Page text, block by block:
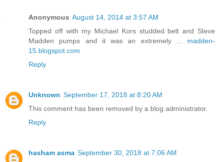
Anonymous August 14, 2014 at 3:57 AM
Topped off with my Michael Kors studded belt and Steve
Madden pumps and it was an extremely ... madden-
15.blogspot.com
Reply
Unknown September 17, 2018 at 8:20 AM
This comment has been removed by a blog administrator.
Reply
hasham asma September 30, 2018 at 7:06 AM